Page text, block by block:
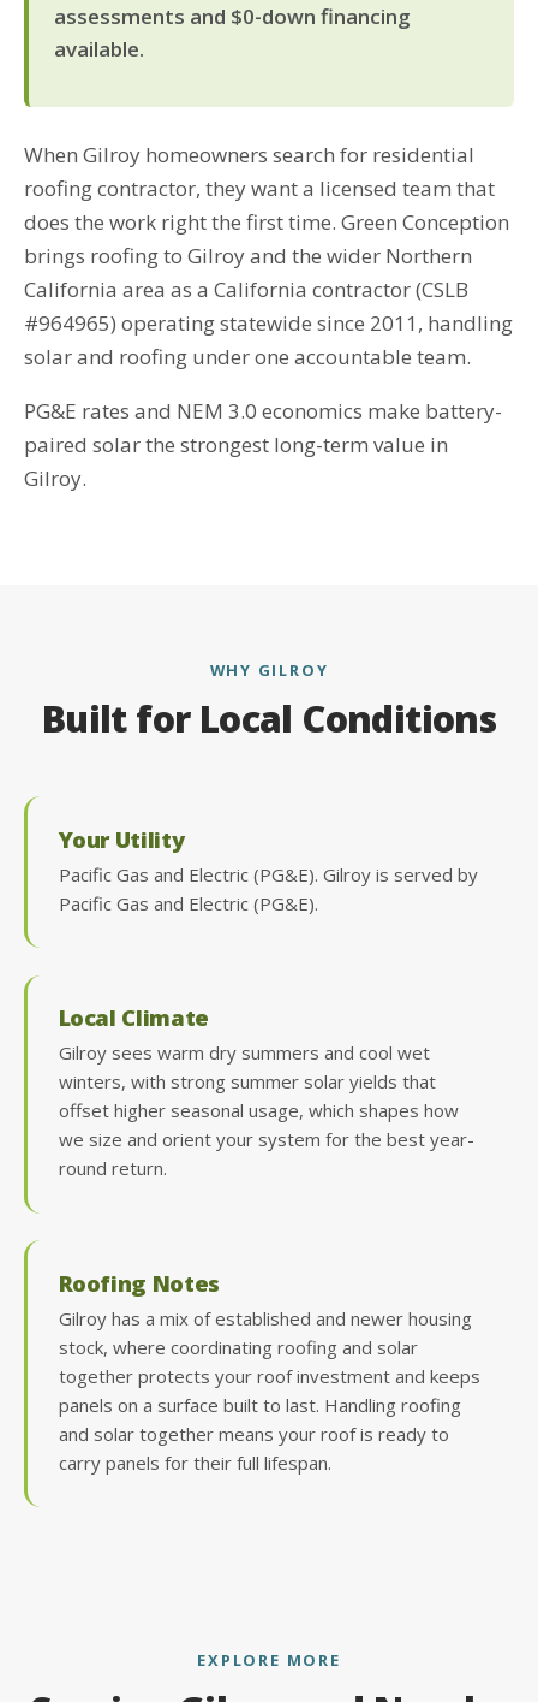
assessments and $0-down financing
available.
When Gilroy homeowners search for residential
roofing contractor, they want a licensed team that
does the work right the first time. Green Conception
brings roofing to Gilroy and the wider Northern
California area as a California contractor (CSLB
#964965) operating statewide since 2011, handling
solar and roofing under one accountable team.
PG&E rates and NEM 3.0 economics make battery-
paired solar the strongest long-term value in
Gilroy.
WHY GILROY
Built for Local Conditions
Your Utility
Pacific Gas and Electric (PG&E). Gilroy is served by
Pacific Gas and Electric (PG&E).
Local Climate
Gilroy sees warm dry summers and cool wet
winters, with strong summer solar yields that
offset higher seasonal usage, which shapes how
we size and orient your system for the best year-
round return.
Roofing Notes
Gilroy has a mix of established and newer housing
stock, where coordinating roofing and solar
together protects your roof investment and keeps
panels on a surface built to last. Handling roofing
and solar together means your roof is ready to
carry panels for their full lifespan.
EXPLORE MORE